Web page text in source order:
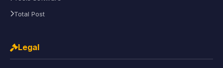
Total Post
Legal